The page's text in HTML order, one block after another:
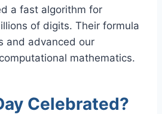
a fast algorithm for
of digits. Their formula
and advanced our
mathematics.
Celebrated?